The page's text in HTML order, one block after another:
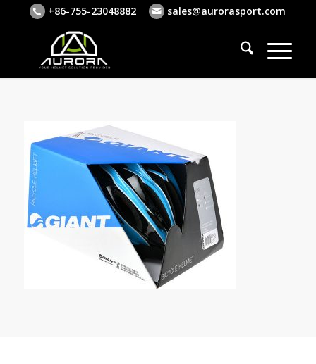
+86-755-23048882 sales@aurorasport.com